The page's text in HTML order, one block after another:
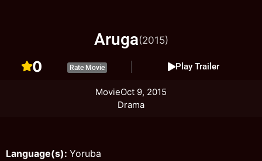
Aruga(2015)
0 Rate Movie Play Trailer
MovieOct 9, 2015
Drama
Language(s): Yoruba